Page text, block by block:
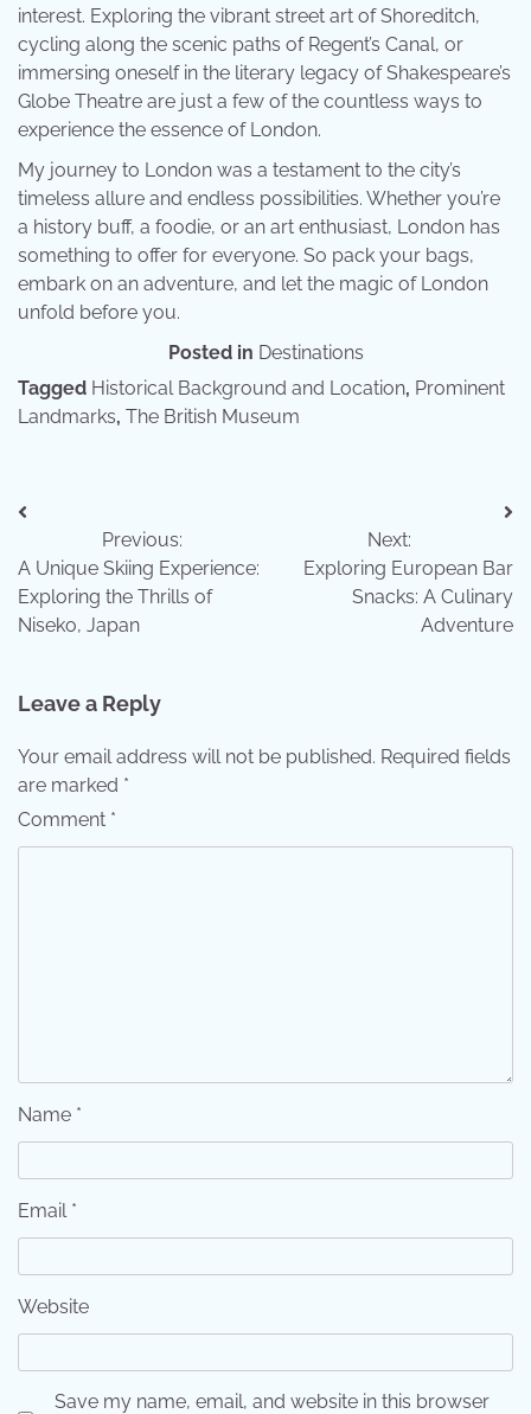
interest. Exploring the vibrant street art of Shoreditch,
cycling along the scenic paths of Regent’s Canal, or
immersing oneself in the literary legacy of Shakespeare’s
Globe Theatre are just a few of the countless ways to
experience the essence of London.
My journey to London was a testament to the city’s
timeless allure and endless possibilities. Whether you’re
a history buff, a foodie, or an art enthusiast, London has
something to offer for everyone. So pack your bags,
embark on an adventure, and let the magic of London
unfold before you.
Posted in Destinations
Tagged Historical Background and Location, Prominent
Landmarks, The British Museum
Post
navigation
Previous:
A Unique Skiing Experience:
Exploring the Thrills of
Niseko, Japan
Next:
Exploring European Bar
Snacks: A Culinary
Adventure
Leave a Reply
Your email address will not be published. Required fields
are marked *
Comment *
Name *
Email *
Website
Save my name, email, and website in this browser